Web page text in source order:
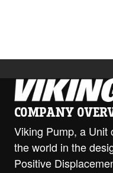
Q with Relief Valve
Casing - DIN 100
RH/LH
Q with Relief Valve
Casing - DIN 150
Opposite
COMPANY
Viking Pump, a Unit
the world in the
Positive